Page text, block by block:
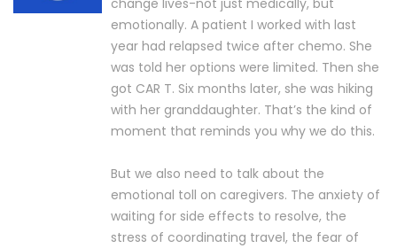
change lives-not just medically, but
emotionally. A patient I worked with last
year had relapsed twice after chemo. She
was told her options were limited. Then she
got CAR T. Six months later, she was hiking
with her granddaughter. That’s the kind of
moment that reminds you why we do this.
But we also need to talk about the
emotional toll on caregivers. The anxiety of
waiting for side effects to resolve, the
stress of coordinating travel, the fear of